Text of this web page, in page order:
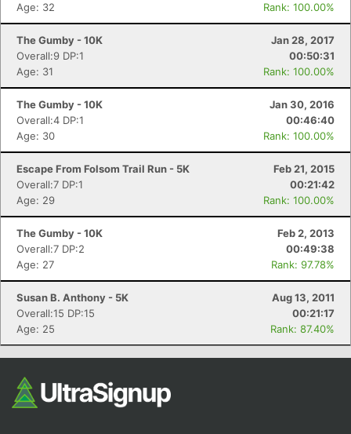
Age: 32
Rank: 100.00%
The Gumby - 10K
Jan 28, 2017
Overall:9 DP:1
00:50:31
Age: 31
Rank: 100.00%
The Gumby - 10K
Jan 30, 2016
Overall:4 DP:1
00:46:40
Age: 30
Rank: 100.00%
Escape From Folsom Trail Run - 5K
Feb 21, 2015
Overall:7 DP:1
00:21:42
Age: 29
Rank: 100.00%
The Gumby - 10K
Feb 2, 2013
Overall:7 DP:2
00:49:38
Age: 27
Rank: 97.78%
Susan B. Anthony - 5K
Aug 13, 2011
Overall:15 DP:15
00:21:17
Age: 25
Rank: 87.40%